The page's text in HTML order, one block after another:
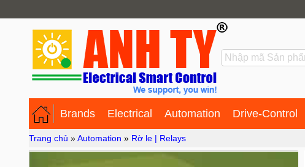
Brands Electrical Automation Drive-Control
Trang chủ »Automation » Rờ le | Relays